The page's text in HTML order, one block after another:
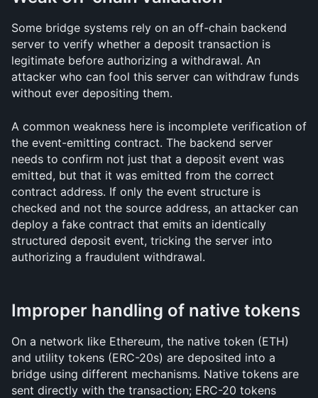
Some bridge systems rely on an off-chain backend
server to verify whether a deposit transaction is
legitimate before authorizing a withdrawal. An
attacker who can fool this server can withdraw funds
without ever depositing them.
A common weakness here is incomplete verification of
the event-emitting contract. The backend server
needs to confirm not just that a deposit event was
emitted, but that it was emitted from the correct
contract address. If only the event structure is
checked and not the source address, an attacker can
deploy a fake contract that emits an identically
structured deposit event, tricking the server into
authorizing a fraudulent withdrawal.
Improper handling of native tokens
On a network like Ethereum, the native token (ETH)
and utility tokens (ERC-20s) are deposited into a
bridge using different mechanisms. Native tokens are
sent directly with the transaction; ERC-20 tokens